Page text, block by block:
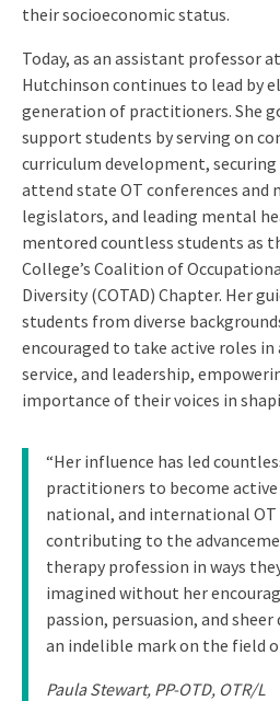
their socioeconomic status.
Today, as an assistant professor at
Hutchinson continues to lead by
generation of practitioners. She
support students by serving on
curriculum development,
attend state OT conferences and
legislators, and leading mental
mentored countless students as
College’s Coalition of
Diversity (COTAD) Chapter. Her
students from diverse
encouraged to take active roles in
service, and leadership,
importance of their voices in
“Her influence has led
practitioners to become
national, and international
contributing to the
therapy profession in ways
imagined without her
passion, persuasion, and
an indelible mark on the field
Paula Stewart, PP-OTD, OTR/L